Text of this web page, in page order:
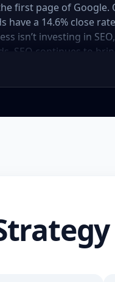
first page of
have a 14.6% close
isn’t investing in
SEO continues to
foundation that drives
(up to 10 keywords)